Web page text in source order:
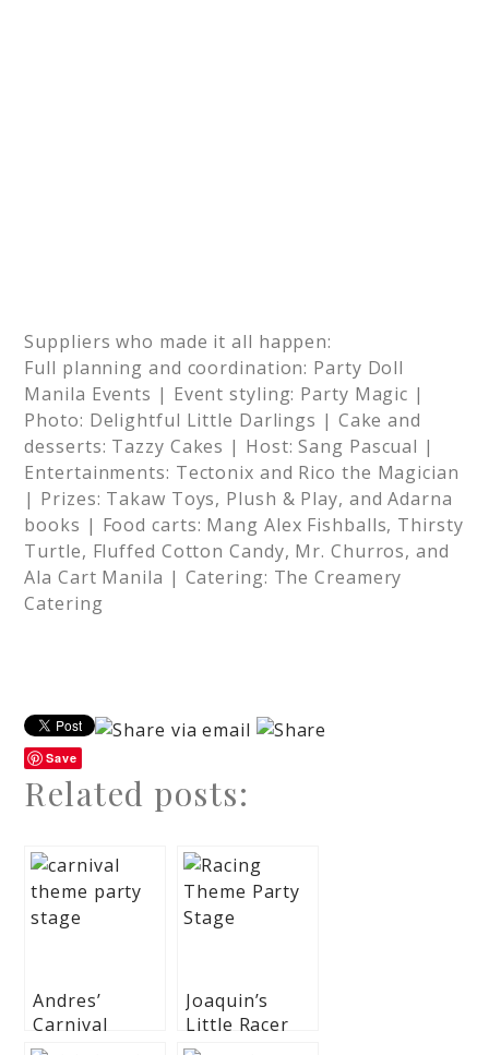
Suppliers who made it all happen:
Full planning and coordination: Party Doll
Manila Events | Event styling: Party Magic |
Photo: Delightful Little Darlings | Cake and
desserts: Tazzy Cakes | Host: Sang Pascual |
Entertainments: Tectonix and Rico the Magician
| Prizes: Takaw Toys, Plush & Play, and Adarna
books | Food carts: Mang Alex Fishballs, Thirsty
Turtle, Fluffed Cotton Candy, Mr. Churros, and
Ala Cart Manila | Catering: The Creamery
Catering
Save
Related posts:
Andres’
Carnival
Themed Party
Joaquin’s
Little Racer
Themed Party